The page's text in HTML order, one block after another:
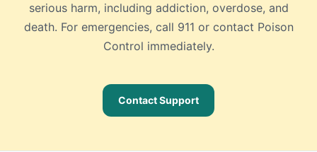
serious harm, including addiction, overdose, and
death. For emergencies, call 911 or contact Poison
Control immediately.
Contact Support